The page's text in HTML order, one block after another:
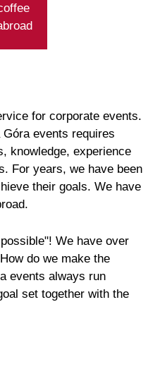
for corporate events.
events requires
knowledge, experience
For years, we have been
their goals. We have
We have over
do we make the
events always run
set together with the